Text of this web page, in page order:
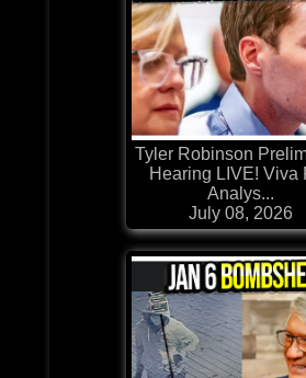
Tyler Robinson
Hearing LIVE! Viva
Analys...
July 08, 2026